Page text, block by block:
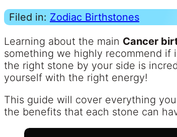
Filed in: Zodiac Birthstones
Learning about the main Cancer
something we highly recommend if
the right stone by your side is
yourself with the right energy!
This guide will cover everything
the benefits that each stone can